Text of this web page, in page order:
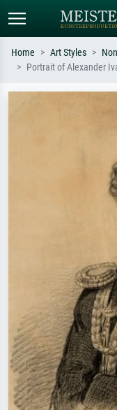
Home Art Styles
Portrait of Alexander